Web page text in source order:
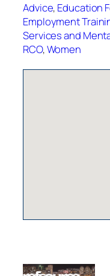
Advice, Education
Employment
Services and
RCO,Women